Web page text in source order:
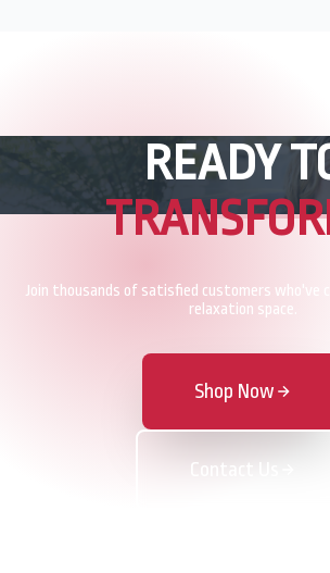
READY
Join thousands of satisfied customers who've
relaxation space.
Shop Now
Contact Us